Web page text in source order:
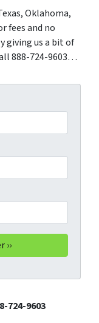
Oklahoma,
fees and no
giving us a bit of
888-724-9603…
724-9603